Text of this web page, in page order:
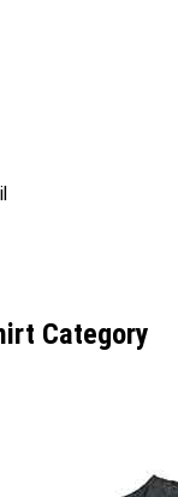
Category